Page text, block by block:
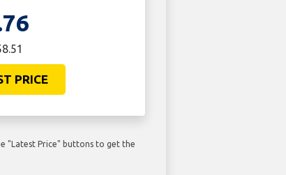
PRICE
"Latest Price" buttons to get the